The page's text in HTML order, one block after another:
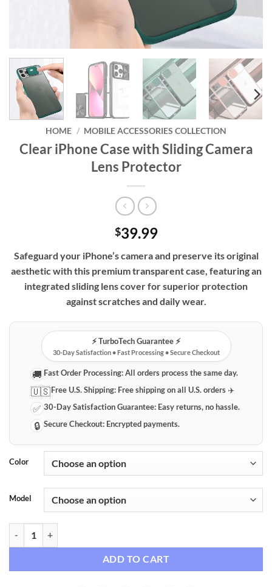
HOME / MOBILE ACCESSORIES COLLECTION
Clear iPhone Case with Sliding Camera
Lens Protector
$39.99
Safeguard your iPhone’s camera and preserve its original
aesthetic with this premium transparent case, featuring an
integrated sliding lens cover for superior protection
against scratches and daily wear.
⚡️ TurboTech Guarantee ⚡️
30-Day Satisfaction • Fast Processing • Secure Checkout
🚚 Fast Order Processing:All orders process the same day.
🇺🇸Free U.S. Shipping: Free shipping on all U.S. orders ✈️
✅ 30-Day Satisfaction Guarantee: Easy returns, no hassle.
🔒 Secure Checkout: Encrypted payments.
Color
Model
ADD TO CART